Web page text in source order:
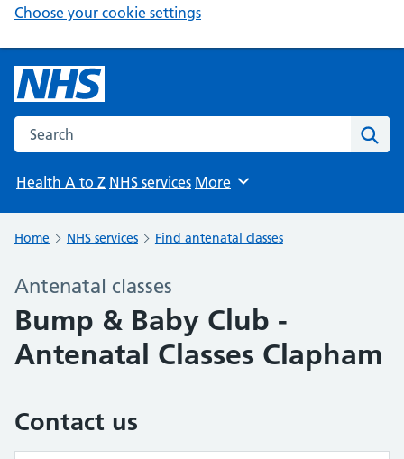
Choose your cookie settings
Search the NHS website
Health A to Z NHS services Browse
More
Home NHS services Find antenatal classes
Antenatal classes
Bump & Baby Club -
Antenatal Classes Clapham
Contact us